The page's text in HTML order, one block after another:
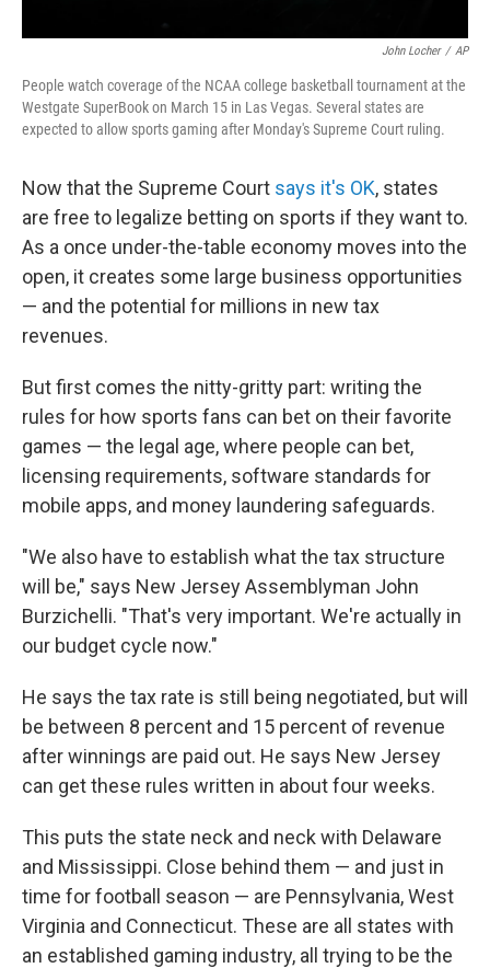
John Locher / AP
People watch coverage of the NCAA college basketball tournament at the
Westgate SuperBook on March 15 in Las Vegas. Several states are
expected to allow sports gaming after Monday's Supreme Court ruling.
Now that the Supreme Court says it's OK, states
are free to legalize betting on sports if they want to.
As a once under-the-table economy moves into the
open, it creates some large business opportunities
— and the potential for millions in new tax
revenues.
But first comes the nitty-gritty part: writing the
rules for how sports fans can bet on their favorite
games — the legal age, where people can bet,
licensing requirements, software standards for
mobile apps, and money laundering safeguards.
"We also have to establish what the tax structure
will be," says New Jersey Assemblyman John
Burzichelli. "That's very important. We're actually in
our budget cycle now."
He says the tax rate is still being negotiated, but will
be between 8 percent and 15 percent of revenue
after winnings are paid out. He says New Jersey
can get these rules written in about four weeks.
This puts the state neck and neck with Delaware
and Mississippi. Close behind them — and just in
time for football season — are Pennsylvania, West
Virginia and Connecticut. These are all states with
an established gaming industry, all trying to be the